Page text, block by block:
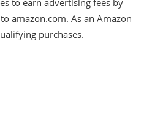
amazon.com. As an Amazon
purchases.